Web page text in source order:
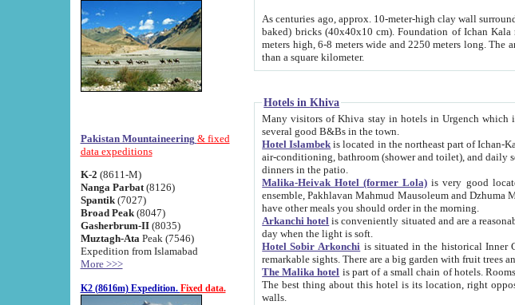
Pakistan Mountaineering & fixed
data expeditions
K-2 (8611-M)
Nanga Parbat(8126)
Spantik (7027)
Broad Peak(8047)
Gasherbrum-II(8035)
Muztagh-Ata Peak (7546)
Expedition from Islamabad
More >>>
K2 (8616m) Expedition. Fixed data.
As centuries ago, approx. 10-meter-high clay wall surrounds the inner city of Ichan Kala. The
baked) bricks (40x40x10 cm). Foundation of Ichan Kala rampart is thought to date from fifth century. Ichan Kala wall is 8-10
meters high, 6-8 meters wide and 2250 meters long. The ancient city inside the Ichan Kala is densely packed into
than a square kilometer.
Hotels in Khiva
Many visitors of Khiva stay in hotels in Urgench which is about 35 km away. But there is no any good reason
several good B&Bs in the town.
Hotel Islambek is located in the northeast part of Ichan-Kala, a bit off the main streets, which makes it relatively quiet in the evening.
air-conditioning, bathroom (shower and toilet), and daily service if wanted. This hotel operates as B&B. For the other meals – they don't have a restaurant, but they offer
dinners in the patio.
Malika-Heivak Hotel (former Lola) is very good located - in the center of Inner City - Ichan-
ensemble, Pakhlavan Mahmud Mausoleum and Dzhuma Mosque. The hotel has simply furnished rooms with bathrooms
have other meals you should order in the morning.
Arkanchi hotel is conveniently situated and are a reasonable value for money you pay there. You can access the roof of the hotel,
day when the light is soft.
Hotel Sobir Arkonchi is situated in the historical Inner City of Khiva - Ichan-Kala. Most of the hotel rooms afford a
The Malika hotel is part of a small chain of hotels. Rooms have AC, private facilities, hairdryer etc. There is also a restaurant where
The best thing about this hotel is its location, right opposite the west gate of the old city. If you are awake at the right time, you can watch the sunrise over the city
walls.